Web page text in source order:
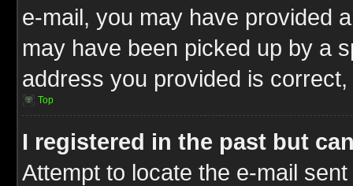
e-mail, you may have provided
may have been picked up by a
address you provided is
Top
I registered in the past but
Attempt to locate the e-mail